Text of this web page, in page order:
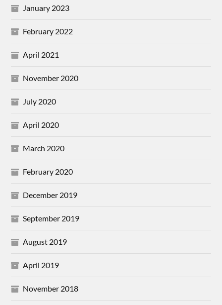
January 2023
February 2022
April 2021
November 2020
July 2020
April 2020
March 2020
February 2020
December 2019
September 2019
August 2019
April 2019
November 2018